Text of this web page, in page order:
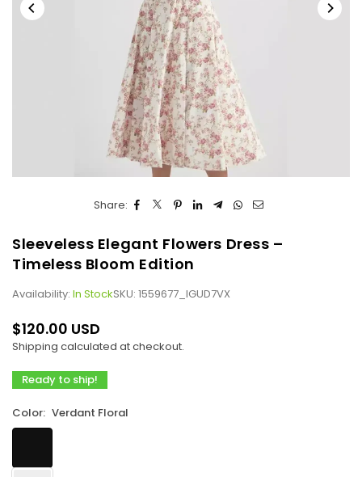
Share:
Sleeveless Elegant Flowers Dress –
Timeless Bloom Edition
Availability: In StockSKU: 1559677_IGUD7VX
Regular
price
$120.00 USD
Shipping calculated at checkout.
Ready to ship!
Color: Verdant Floral